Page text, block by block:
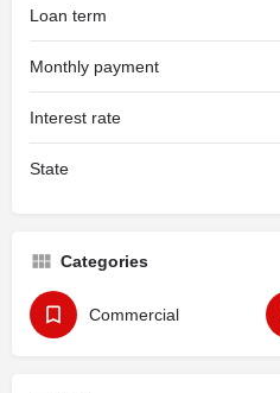
Loan term
Monthly payment
Interest rate
State
Categories
Commercial